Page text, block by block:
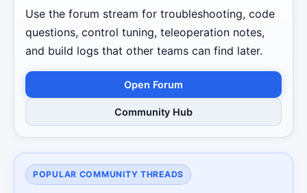
Use the forum stream for troubleshooting, code
questions, control tuning, teleoperation notes,
and build logs that other teams can find later.
Open Forum
Community Hub
POPULAR COMMUNITY THREADS